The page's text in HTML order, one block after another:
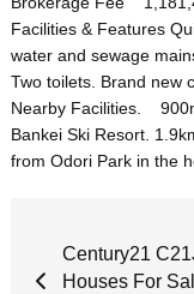
Facilities & Features
water and sewage
Two toilets. Brand new
Nearby Facilities.
Bankei Ski Resort.
from Odori Park in the
Century21
Houses For